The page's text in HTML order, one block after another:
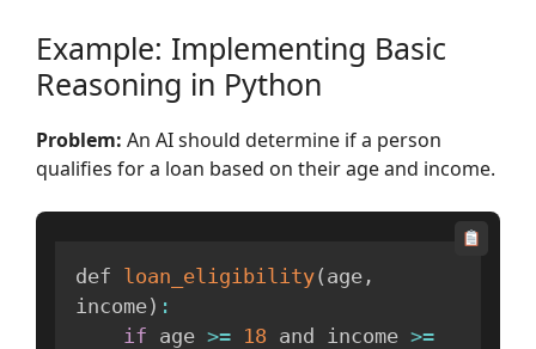
Example: Implementing Basic
Reasoning in Python
Problem: An AI should determine if a person
qualifies for a loan based on their age and income.
def loan_eligibility( age ,
income) :
if age >= 18 and income >=